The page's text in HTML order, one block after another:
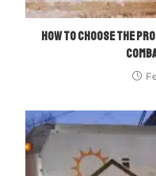
HOW TO CHOOSE THE